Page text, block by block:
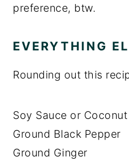
preference, btw.
EVERYTHING
Rounding out this
Soy Sauce or
Ground Black Pepper
Ground Ginger